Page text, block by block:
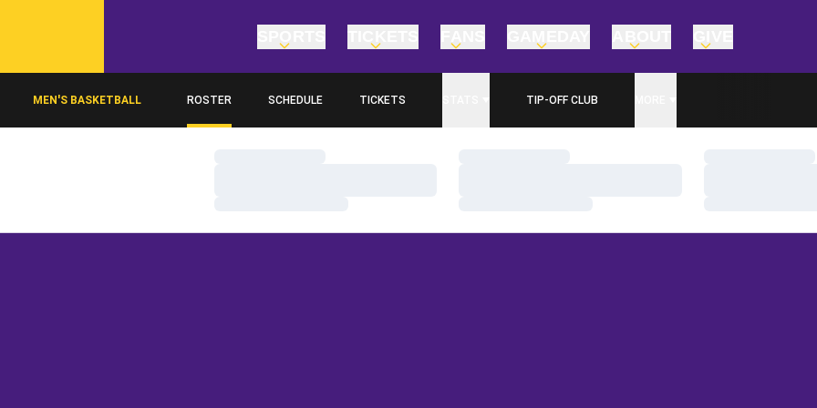
MEN'S BASKETBALL ROSTER SCHEDULE TICKETS TIP-OFF CLUB